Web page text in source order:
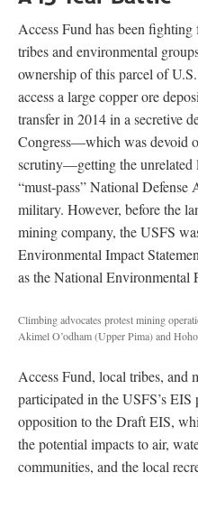
Access Fund has been
tribes and environmental
ownership of this parcel of
access a large copper ore
transfer in 2014 in a secretive
Congress—which was devoid
scrutiny—getting the unrelated
“must-pass” National
military. However, before the
mining company, the USFS
Environmental Impact
as the National
Climbing advocates protest mining
Akimel O’odham (Upper Pima) and
Access Fund, local tribes, and
participated in the USFS’s EIS
opposition to the Draft EIS,
the potential impacts to air,
communities, and the local